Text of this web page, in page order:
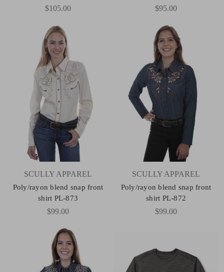
$105.00 $95.00
SCULLY APPAREL
Poly/rayon blend snap front
shirt PL-873
$99.00
SCULLY APPAREL
Poly/rayon blend snap front
shirt PL-872
$99.00